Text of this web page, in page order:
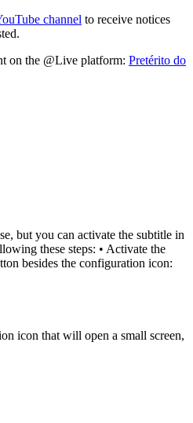
channel to receive notices
on the @Live platform: Pretérito do
but you can activate the subtitle in
these steps: • Activate the
besides the configuration icon:
icon that will open a small screen,